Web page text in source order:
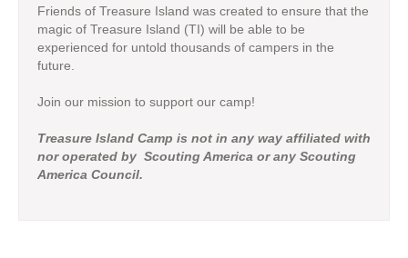
Friends of Treasure Island was created to ensure that the
magic of Treasure Island (TI) will be able to be
experienced for untold thousands of campers in the
future.
Join our mission to support our camp!
Treasure Island Camp is not in any way affiliated with
nor operated by Scouting America or any Scouting
America Council.